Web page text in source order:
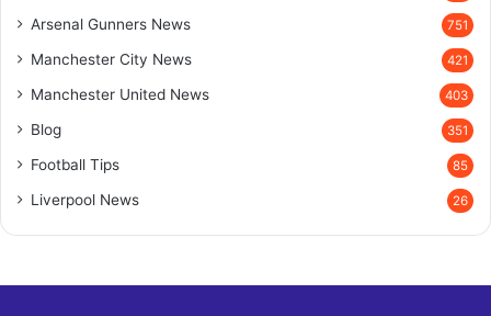
Arsenal Gunners News 751
Manchester City News 421
Manchester United News 403
Blog 351
Football Tips 85
Liverpool News 26